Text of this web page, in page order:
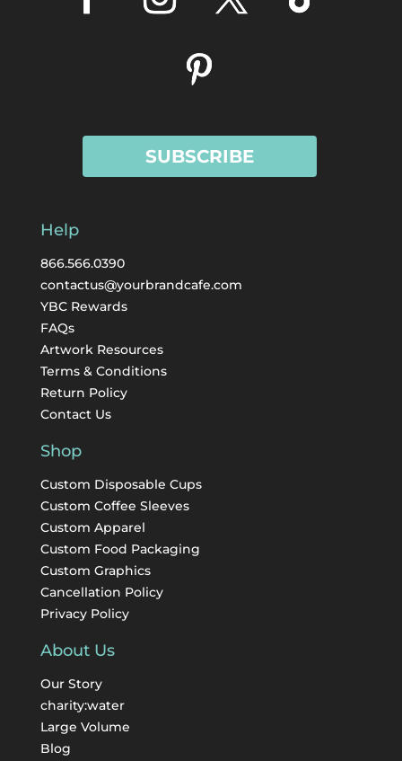
SUBSCRIBE
Help
866.566.0390
contactus@yourbrandcafe.com
YBC Rewards
FAQs
Artwork Resources
Terms & Conditions
Return Policy
Contact Us
Shop
Custom Disposable Cups
Custom Coffee Sleeves
Custom Apparel
Custom Food Packaging
Custom Graphics
Cancellation Policy
Privacy Policy
About Us
Our Story
charity:water
Large Volume
Blog